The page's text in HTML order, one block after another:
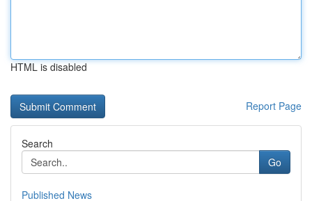
HTML is disabled
Report Page
Search
Go
Published News